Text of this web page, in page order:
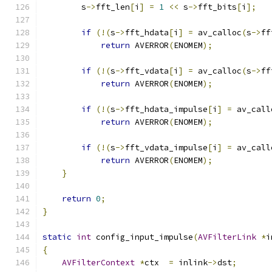
        s
->fft_len[i ] = 1 << s->fft_bits[i ];
if (!(s->fft_hdata[i ] = av_calloc(s->
return AVERROR(ENOMEM);
if (!(s->fft_vdata[i ] = av_calloc(s->
return AVERROR(ENOMEM);
if (!(s->fft_hdata_impulse[i ] =
return AVERROR(ENOMEM);
if (!(s->fft_vdata_impulse[i ] =
return AVERROR(ENOMEM);
}
return 0;
}
static int config_input_impulse(AVFilterLink *
{
AVFilterContext *ctx = inlink->dst;